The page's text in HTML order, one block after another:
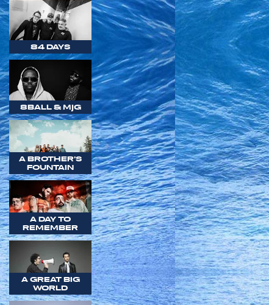
84 DAYS
8BALL & MJG
A BROTHER'S
FOUNTAIN
A DAY TO
REMEMBER
A GREAT BIG
WORLD